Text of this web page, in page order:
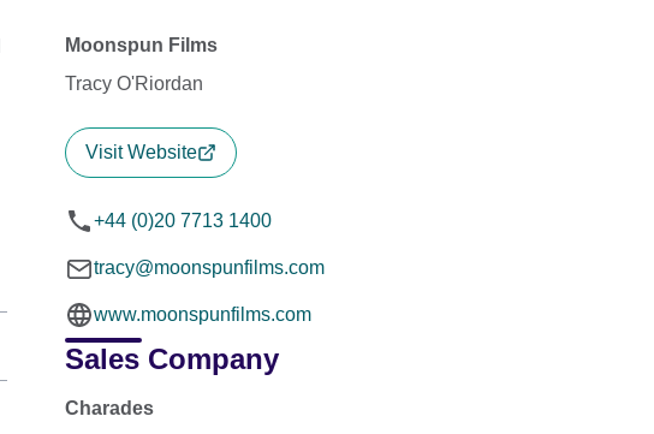
Moonspun Films
Tracy O'Riordan
Visit Website
+44 (0)20 7713 1400
tracy@moonspunfilms.com
www.moonspunfilms.com
Sales Company
Charades